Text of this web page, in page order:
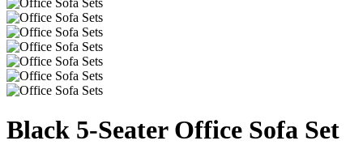
Black 5-Seater Office Sofa Set